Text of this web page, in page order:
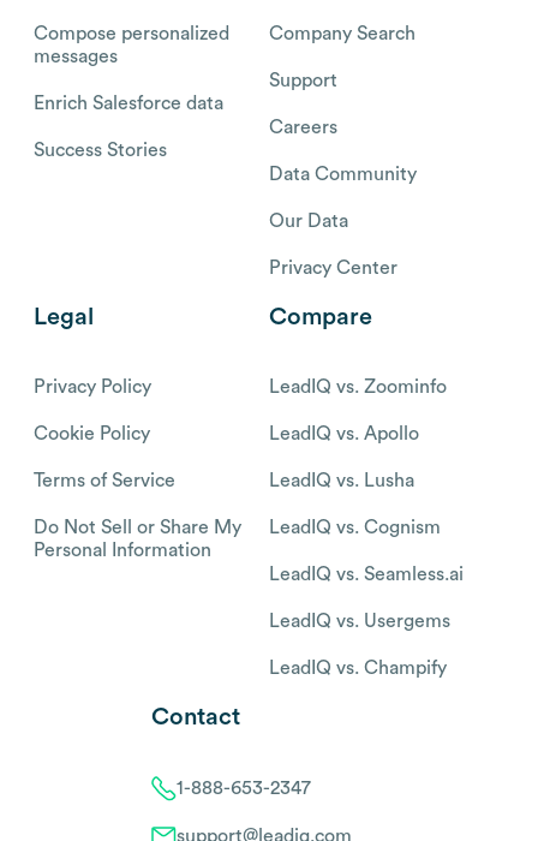
Compose personalized
messages
Enrich Salesforce data
Success Stories
Company Search
Support
Careers
Data Community
Our Data
Privacy Center
Legal
Privacy Policy
Cookie Policy
Terms of Service
Do Not Sell or Share My
Personal Information
Compare
LeadIQ vs. Zoominfo
LeadIQ vs. Apollo
LeadIQ vs. Lusha
LeadIQ vs. Cognism
LeadIQ vs. Seamless.ai
LeadIQ vs. Usergems
LeadIQ vs. Champify
Contact
1-888-653-2347
support@leadiq.com